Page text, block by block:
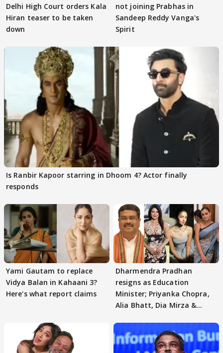
Delhi High Court orders Kala
Hiran teaser to be taken
down
not joining Prabhas in
Sandeep Reddy Vanga's
Spirit
Is Ranbir Kapoor starring in Dhoom 4? Actor finally
responds
Yami Gautam to replace
Vidya Balan in Kahaani 3?
Here's what report claims
Dharmendra Pradhan
resigns as Education
Minister; Priyanka Chopra,
Alia Bhatt, Dia Mirza &